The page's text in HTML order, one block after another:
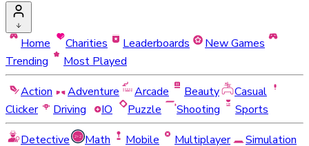
Home Charities Leaderboards
New Games
Trending
Most Played
Action
Adventure Arcade Beauty
Casual
Clicker
Driving IO Puzzle Shooting
Sports
Detective
Math Mobile Multiplayer
Simulation